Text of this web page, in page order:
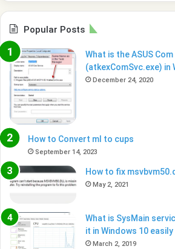
Popular Posts
What is the ASUS
(atkexComSvc.exe) in
December 24, 2020
How to Convert ml to cups
September 14, 2023
How to fix
May 2, 2021
What is SysMain
it in Windows 10 easily
March 2, 2019